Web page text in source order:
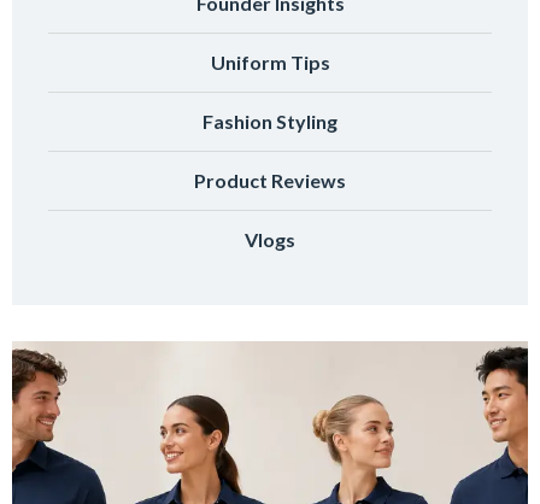
Uniform Tips
Fashion Styling
Product Reviews
Vlogs